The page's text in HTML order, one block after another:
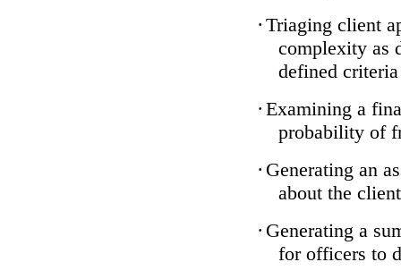
· Triaging client
complexity as
defined criteria
· Examining a
probability of
· Generating an
about the client
· Generating a
for officers to